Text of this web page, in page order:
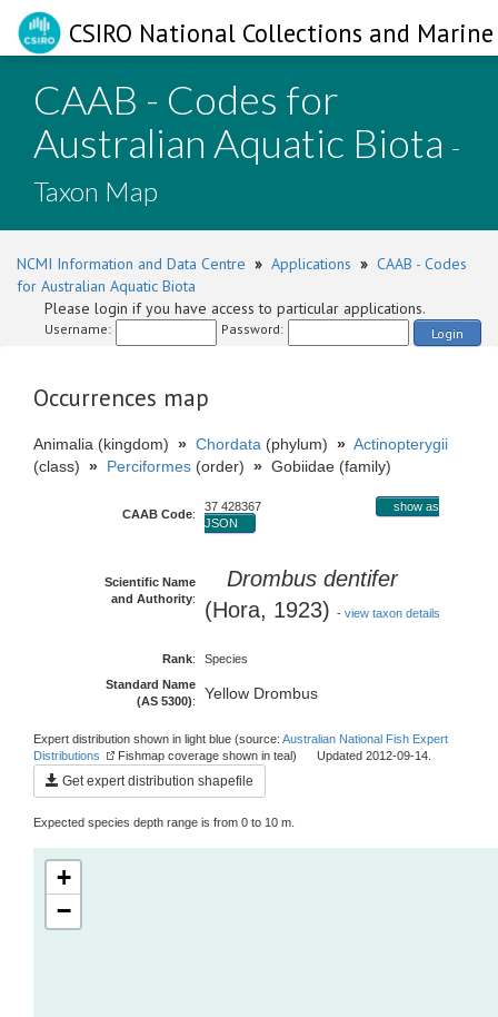
CSIRO National Collections and
CAAB - Codes for
Australian Aquatic Biota -
Taxon Map
NCMI Information and Data Centre » Applications » CAAB - Codes
for Australian Aquatic Biota
Please login if you have access to particular applications.
Username: Password: Login
Occurrences map
Animalia (kingdom) » Chordata (phylum) » Actinopterygii
(class) » Perciformes (order) » Gobiidae (family)
CAAB Code:
37 428367
show as
JSON
Scientific Name
and Authority:
Drombus dentifer
(Hora, 1923) - view taxon details
Rank:
Species
Standard Name
(AS 5300): Yellow Drombus
Expert distribution shown in light blue (source: Australian National Fish Expert
Distributions
Fishmap coverage shown in teal) Updated 2012-09-14.
Get expert distribution shapefile
Expected species depth range is from 0 to 10 m.
+
−